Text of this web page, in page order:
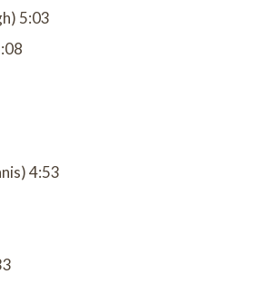
5:03
4:53